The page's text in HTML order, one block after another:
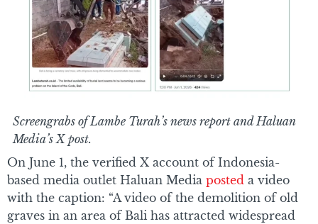
Screengrabs of Lambe Turah’s news report and Haluan
Media’s X post.
On June 1, the verified X account of Indonesia-
based media outlet Haluan Media posted a video
with the caption: “A video of the demolition of old
graves in an area of Bali has attracted widespread